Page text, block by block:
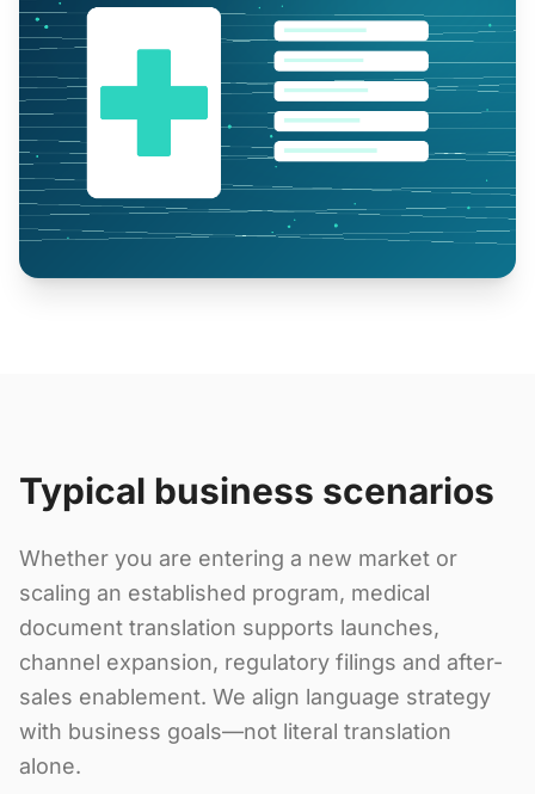
Typical business scenarios
Whether you are entering a new market or
scaling an established program, medical
document translation supports launches,
channel expansion, regulatory filings and after-
sales enablement. We align language strategy
with business goals—not literal translation
alone.